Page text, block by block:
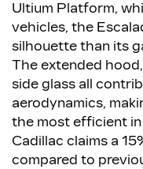
Ultium Platform,
vehicles, the
silhouette than its
The extended
side glass all
aerodynamics,
the most efficient
Cadillac claims a
compared to